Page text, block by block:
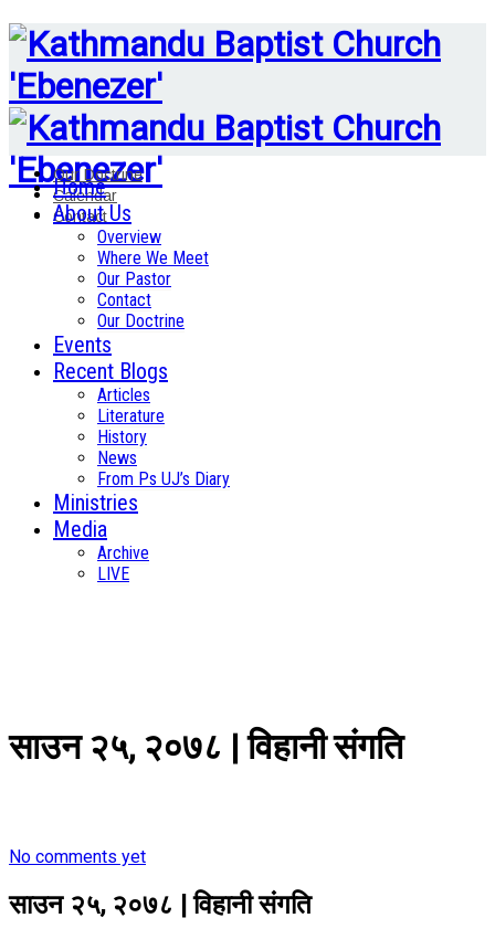
Our Doctrine
Calendar
Contact
Home
About Us
Overview
Where We Meet
Our Pastor
Contact
Our Doctrine
Events
Recent Blogs
Articles
Literature
History
News
From Ps UJ’s Diary
Ministries
Media
Archive
LIVE
साउन २५, २०७८ | विहानी संगति
No comments yet
साउन २५, २०७८ | विहानी संगति